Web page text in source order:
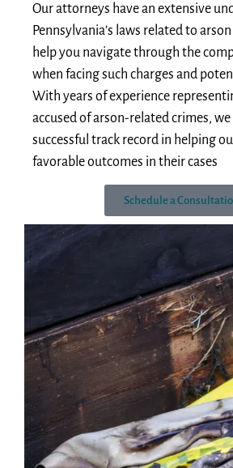
Our attorneys have an extensive
Pennsylvania’s laws related to
help you navigate through the
when facing such charges and
With years of experience
accused of arson-related crimes,
successful track record in helping
favorable outcomes in their cases
Schedule a